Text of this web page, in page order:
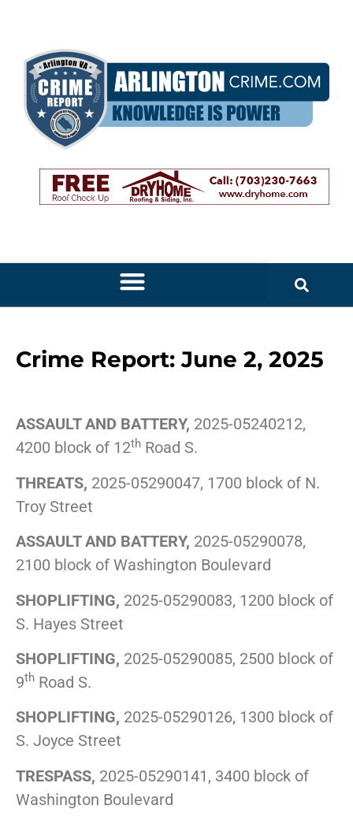
Crime Report: June 2, 2025
ASSAULT AND BATTERY, 2025-05240212,
4200 block of 12th Road S.
THREATS, 2025-05290047, 1700 block of N.
Troy Street
ASSAULT AND BATTERY, 2025-05290078,
2100 block of Washington Boulevard
SHOPLIFTING, 2025-05290083, 1200 block of
S. Hayes Street
SHOPLIFTING, 2025-05290085, 2500 block of
9th Road S.
SHOPLIFTING, 2025-05290126, 1300 block of
S. Joyce Street
TRESPASS, 2025-05290141, 3400 block of
Washington Boulevard